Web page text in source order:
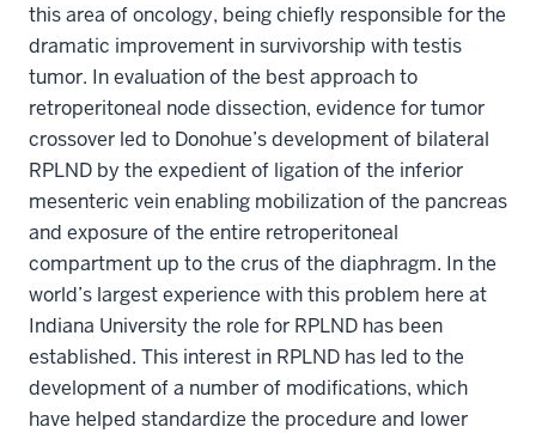
this area of oncology, being chiefly responsible for the
dramatic improvement in survivorship with testis
tumor. In evaluation of the best approach to
retroperitoneal node dissection, evidence for tumor
crossover led to Donohue’s development of bilateral
RPLND by the expedient of ligation of the inferior
mesenteric vein enabling mobilization of the pancreas
and exposure of the entire retroperitoneal
compartment up to the crus of the diaphragm. In the
world’s largest experience with this problem here at
Indiana University the role for RPLND has been
established. This interest in RPLND has led to the
development of a number of modifications, which
have helped standardize the procedure and lower